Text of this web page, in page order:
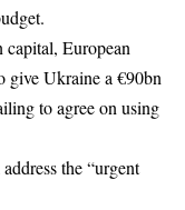
European
give Ukraine a €90bn
to agree on using
the “urgent